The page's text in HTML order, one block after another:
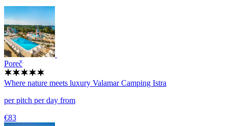
Poreč
Where nature meets luxury Valamar Camping Istra
per pitch per day from
€83